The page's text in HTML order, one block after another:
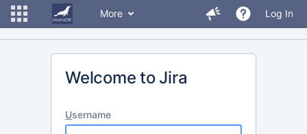
More Log In
Welcome to Jira
Username